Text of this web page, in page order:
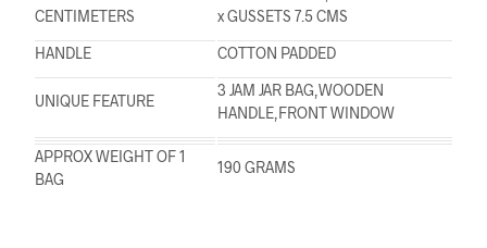
CENTIMETERS
x GUSSETS 7.5 CMS
HANDLE
COTTON PADDED
UNIQUE FEATURE
3 JAM JAR BAG,WOODEN
HANDLE,FRONT WINDOW
APPROX WEIGHT OF 1
BAG
190 GRAMS